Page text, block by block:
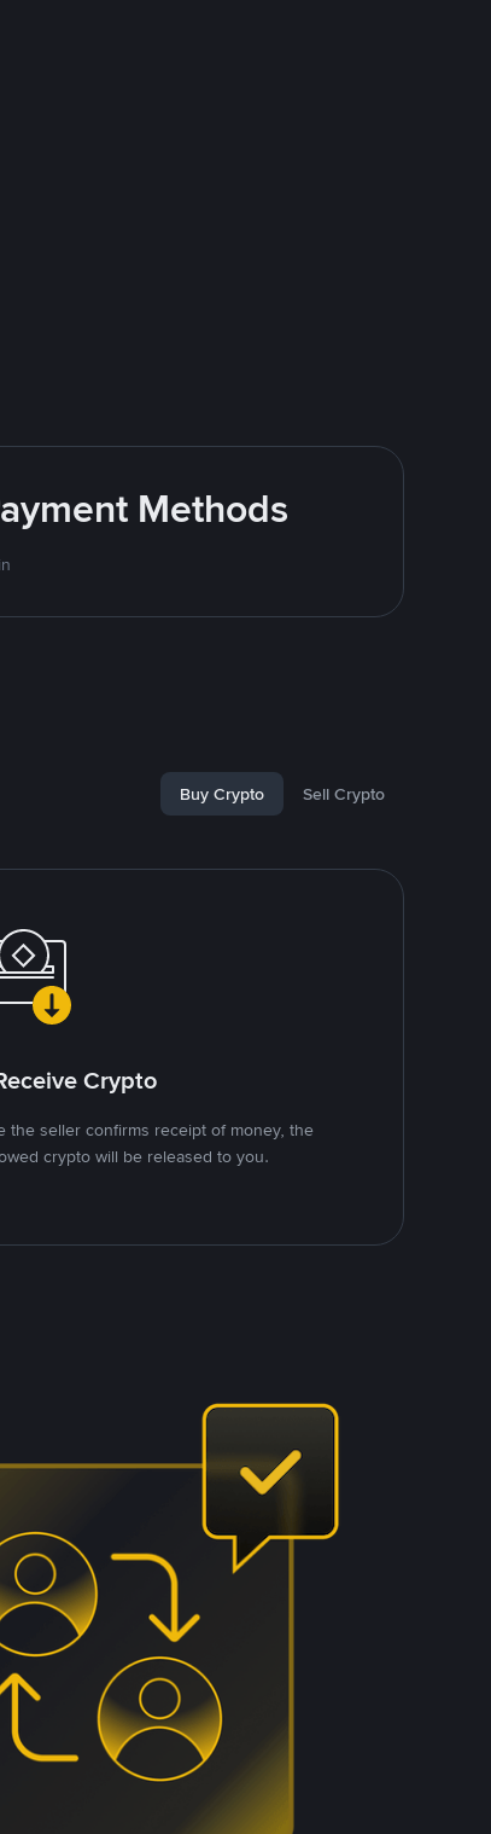
Methods
Buy Crypto Sell Crypto
Crypto
the seller confirms receipt of money, the
crypto will be released to you.